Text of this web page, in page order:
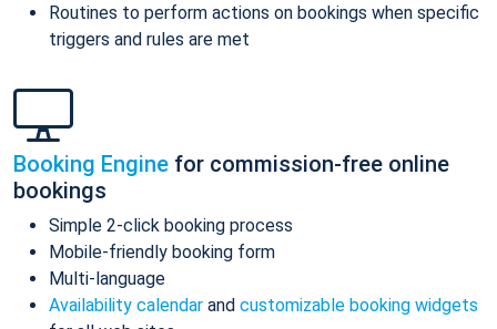
Routines to perform actions on bookings when specific
triggers and rules are met
Booking Engine for commission-free online
bookings
Simple 2-click booking process
Mobile-friendly booking form
Multi-language
Availability calendar and customizable booking widgets